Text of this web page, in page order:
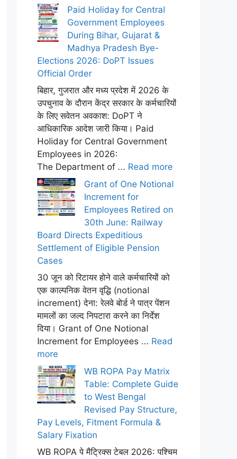
Paid Holiday for Central
Government Employees
During Bihar, Gujarat &
Madhya Pradesh Bye-
Elections 2026: DoPT Issues
Official Order
बिहार, गुजरात और मध्य प्रदेश में 2026 के
उपचुनाव के दौरान केंद्र सरकार के कर्मचारियों
के लिए सवेतन अवकाश: DoPT ने
आधिकारिक आदेश जारी किया। Paid
Holiday for Central Government
Employees in 2026:
The Department of ... Read more
Grant of One Notional
Increment for
Employees Retired on
30th June: Railway
Board Directs Expeditious
Settlement of Eligible Pension
Cases
30 जून को रिटायर होने वाले कर्मचारियों को
एक काल्पनिक वेतन वृद्धि (notional
increment) देना: रेलवे बोर्ड ने पात्र पेंशन
मामलों का जल्द निपटारा करने का निर्देश
दिया। Grant of One Notional
Increment for Employees ... Read
more
WB ROPA Pay Matrix
Table: Complete Guide
to West Bengal
Revised Pay Structure,
Pay Levels, Fitment Formula &
Salary Fixation
WB ROPA पे मैट्रिक्स टेबल 2026: पश्चिम